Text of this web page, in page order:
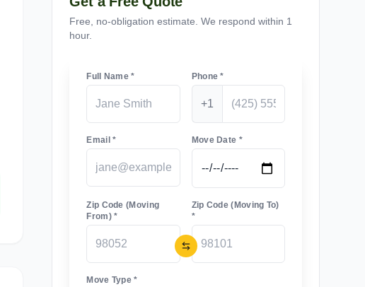
Free, no-obligation estimate. We respond within 1
hour.
Full Name * Phone *
+1
Email * Move Date *
Zip Code (Moving
From) *
Zip Code (Moving To)
*
Move Type *